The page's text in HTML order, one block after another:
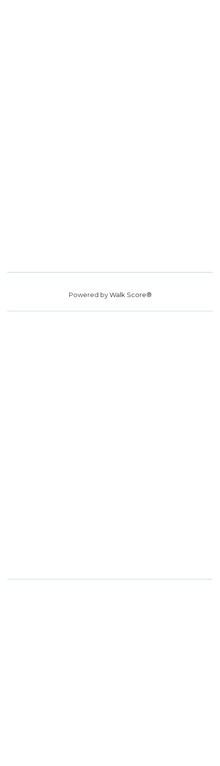
Powered byWalk Score®